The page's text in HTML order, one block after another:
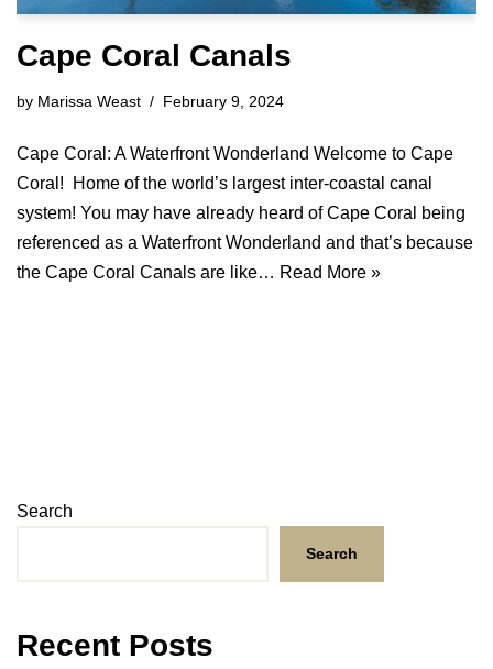
Cape Coral Canals
by Marissa Weast February 9, 2024
Cape Coral: A Waterfront Wonderland Welcome to Cape
Coral! Home of the world’s largest inter-coastal canal
system! You may have already heard of Cape Coral being
referenced as a Waterfront Wonderland and that’s because
the Cape Coral Canals are like… Read More »
Search
Search
Recent Posts